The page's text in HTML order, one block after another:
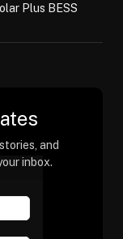
Plus BESS
and
inbox.